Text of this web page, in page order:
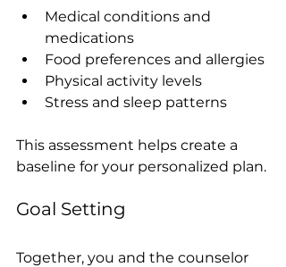
Medical conditions and
medications
Food preferences and allergies
Physical activity levels
Stress and sleep patterns
This assessment helps create a
baseline for your personalized plan.
Goal Setting
Together, you and the counselor